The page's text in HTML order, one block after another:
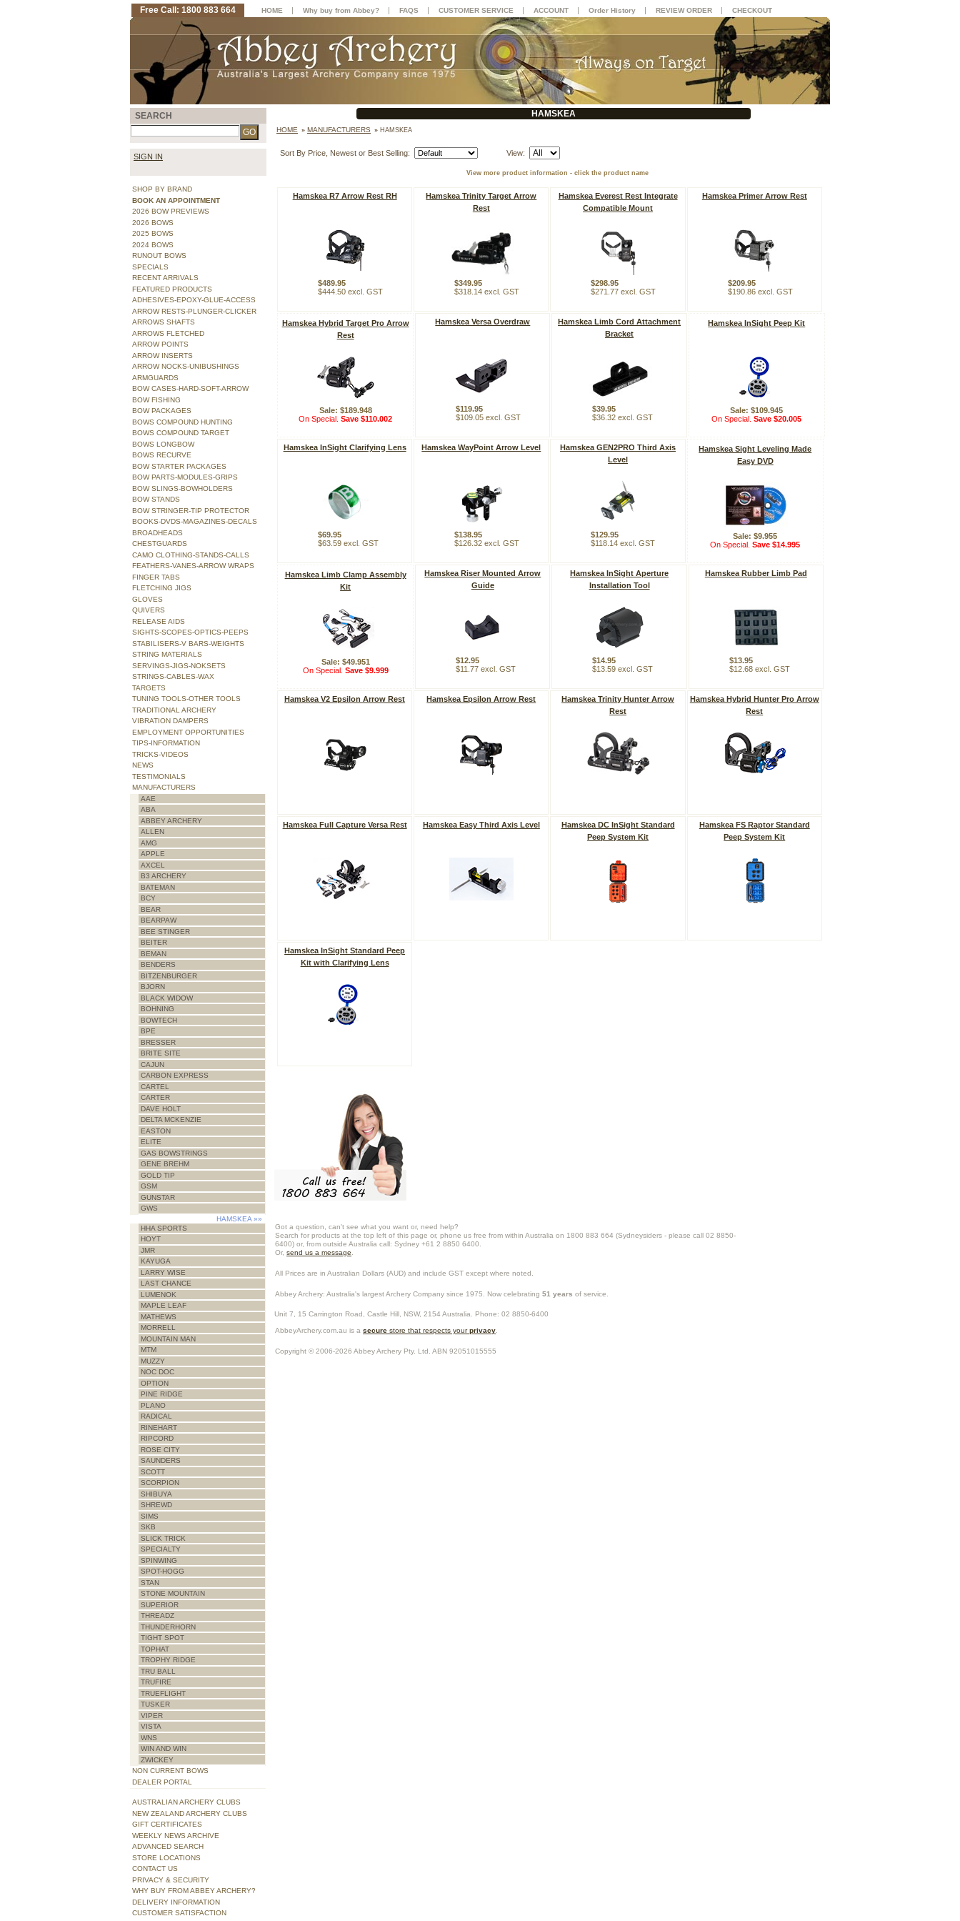
HAMSKEA
HOME » MANUFACTURERS » HAMSKEA
View more product information - click the product name
Hamskea R7 Arrow Rest RH
$489.95
$444.50 excl. GST
Hamskea Trinity Target Arrow
Rest
$349.95
$318.14 excl. GST
Hamskea Everest Rest Integrate
Compatible Mount
$298.95
$271.77 excl. GST
Hamskea Primer Arrow Rest
$209.95
$190.86 excl. GST
Hamskea Hybrid Target Pro Arrow
Rest
Sale: $189.948
On Special.Save $110.002
Hamskea Versa Overdraw
$119.95
$109.05 excl. GST
Hamskea Limb Cord Attachment
Bracket
$39.95
$36.32 excl. GST
Hamskea InSight Peep Kit
Sale: $109.945
On Special.Save $20.005
Hamskea InSight Clarifying Lens
$69.95
$63.59 excl. GST
Hamskea WayPoint Arrow Level
$138.95
$126.32 excl. GST
Hamskea GEN2PRO Third Axis
Level
$129.95
$118.14 excl. GST
Hamskea Sight Leveling Made
Easy DVD
Sale: $9.955
On Special.Save $14.995
Hamskea Limb Clamp Assembly
Kit
Sale: $49.951
On Special. Save $9.999
Hamskea Riser Mounted Arrow
Guide
$12.95
$11.77 excl. GST
Hamskea InSight Aperture
Installation Tool
$14.95
$13.59 excl. GST
Hamskea Rubber Limb Pad
$13.95
$12.68 excl. GST
Hamskea V2 Epsilon Arrow Rest Hamskea Epsilon Arrow Rest
Hamskea Trinity Hunter Arrow
Rest
Hamskea Hybrid Hunter Pro Arrow
Rest
Hamskea Full Capture Versa Rest Hamskea Easy Third Axis Level
Hamskea DC InSight Standard
Peep System Kit
Hamskea FS Raptor Standard
Peep System Kit
Hamskea InSight Standard Peep
Kit with Clarifying Lens
Sort By Price, Newest or Best Selling: View:
Got a question, can't see what you want or, need help?
Search for products at the top left of this page or, phone us free from within Australia on 1800 883 664 (Sydneysiders - please call 02 8850-
6400) or, from outside Australia call: Sydney +61 2 8850 6400.
Or, send us a message
All Prices are in Australian Dollars (AUD) and include GST except where noted.
Abbey Archery: Australia's largest Archery Company since 1975. Now celebrating 51 years of service.
Unit 7, 15 Carrington Road, Castle Hill NSW, 2154 Australia . Phone: 02 8850-6400
AbbeyArchery.com.au is a secure store that respects yourprivacy
Copyright © 2006-2026 Abbey Archery Pty. Ltd. ABN 92051015555
SEARCH
SIGN IN
SHOP BY BRAND
BOOK AN APPOINTMENT
2026 BOW PREVIEWS
2026 BOWS
2025 BOWS
2024 BOWS
RUNOUT BOWS
SPECIALS
RECENT ARRIVALS
FEATURED PRODUCTS
ADHESIVES-EPOXY-GLUE-ACCESS
ARROW RESTS-PLUNGER-CLICKER
ARROWS SHAFTS
ARROWS FLETCHED
ARROW POINTS
ARROW INSERTS
ARROW NOCKS-UNIBUSHINGS
ARMGUARDS
BOW CASES-HARD-SOFT-ARROW
BOW FISHING
BOW PACKAGES
BOWS COMPOUND HUNTING
BOWS COMPOUND TARGET
BOWS LONGBOW
BOWS RECURVE
BOW STARTER PACKAGES
BOW PARTS-MODULES-GRIPS
BOW SLINGS-BOWHOLDERS
BOW STANDS
BOW STRINGER-TIP PROTECTOR
BOOKS-DVDS-MAGAZINES-DECALS
BROADHEADS
CHESTGUARDS
CAMO CLOTHING-STANDS-CALLS
FEATHERS-VANES-ARROW WRAPS
FINGER TABS
FLETCHING JIGS
GLOVES
QUIVERS
RELEASE AIDS
SIGHTS-SCOPES-OPTICS-PEEPS
STABILISERS-V BARS-WEIGHTS
STRING MATERIALS
SERVINGS-JIGS-NOKSETS
STRINGS-CABLES-WAX
TARGETS
TUNING TOOLS-OTHER TOOLS
TRADITIONAL ARCHERY
VIBRATION DAMPERS
EMPLOYMENT OPPORTUNITIES
TIPS-INFORMATION
TRICKS-VIDEOS
NEWS
TESTIMONIALS
MANUFACTURERS
AAE
ABA
ABBEY ARCHERY
ALLEN
AMG
APPLE
AXCEL
B3 ARCHERY
BATEMAN
BCY
BEAR
BEARPAW
BEE STINGER
BEITER
BEMAN
BENDERS
BITZENBURGER
BJORN
BLACK WIDOW
BOHNING
BOWTECH
BPE
BRESSER
BRITE SITE
CAJUN
CARBON EXPRESS
CARTEL
CARTER
DAVE HOLT
DELTA MCKENZIE
EASTON
ELITE
GAS BOWSTRINGS
GENE BREHM
GOLD TIP
GSM
GUNSTAR
GWS
HAMSKEA »»
HHA SPORTS
HOYT
JMR
KAYUGA
LARRY WISE
LAST CHANCE
LUMENOK
MAPLE LEAF
MATHEWS
MORRELL
MOUNTAIN MAN
MTM
MUZZY
NOC DOC
OPTION
PINE RIDGE
PLANO
RADICAL
RINEHART
RIPCORD
ROSE CITY
SAUNDERS
SCOTT
SCORPION
SHIBUYA
SHREWD
SIMS
SKB
SLICK TRICK
SPECIALTY
SPINWING
SPOT-HOGG
STAN
STONE MOUNTAIN
SUPERIOR
THREADZ
THUNDERHORN
TIGHT SPOT
TOPHAT
TROPHY RIDGE
TRU BALL
TRUFIRE
TRUEFLIGHT
TUSKER
VIPER
VISTA
WNS
WIN AND WIN
ZWICKEY
NON CURRENT BOWS
DEALER PORTAL
AUSTRALIAN ARCHERY CLUBS
NEW ZEALAND ARCHERY CLUBS
GIFT CERTIFICATES
WEEKLY NEWS ARCHIVE
ADVANCED SEARCH
STORE LOCATIONS
CONTACT US
PRIVACY & SECURITY
WHY BUY FROM ABBEY ARCHERY?
DELIVERY INFORMATION
CUSTOMER SATISFACTION
Free Call: 1800 883 664 HOME | Why buy from Abbey? | FAQS | CUSTOMER SERVICE | ACCOUNT | Order History | REVIEW ORDER | CHECKOUT